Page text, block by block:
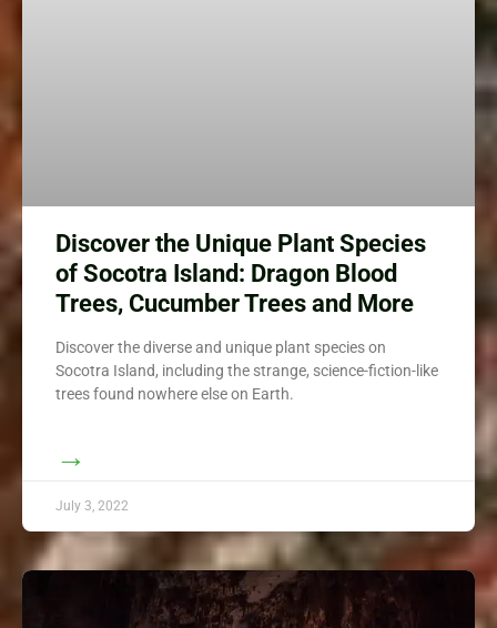
Discover the Unique Plant Species
of Socotra Island: Dragon Blood
Trees, Cucumber Trees and More
Discover the diverse and unique plant species on
Socotra Island, including the strange, science-fiction-like
trees found nowhere else on Earth.
→
July 3, 2022